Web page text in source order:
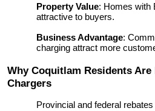
Property Value: Homes with
attractive to buyers.
Business Advantage:
charging attract more
Why Coquitlam Residents
Chargers
Provincial and federal